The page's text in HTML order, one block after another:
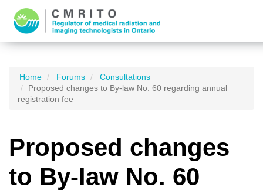
Home Forums
Consultations
Proposed changes to By-law No. 60 regarding annual
registration fee
Proposed changes
to By-law No. 60